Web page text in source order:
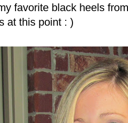
favorite black heels
at this point : )